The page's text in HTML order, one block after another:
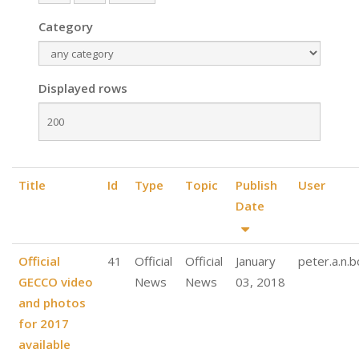
Category
Displayed rows
Title Id Type Topic
Publish
Date
User
Official
GECCO video
and photos
for 2017
available
41
Official
News
Official
News
January
03, 2018